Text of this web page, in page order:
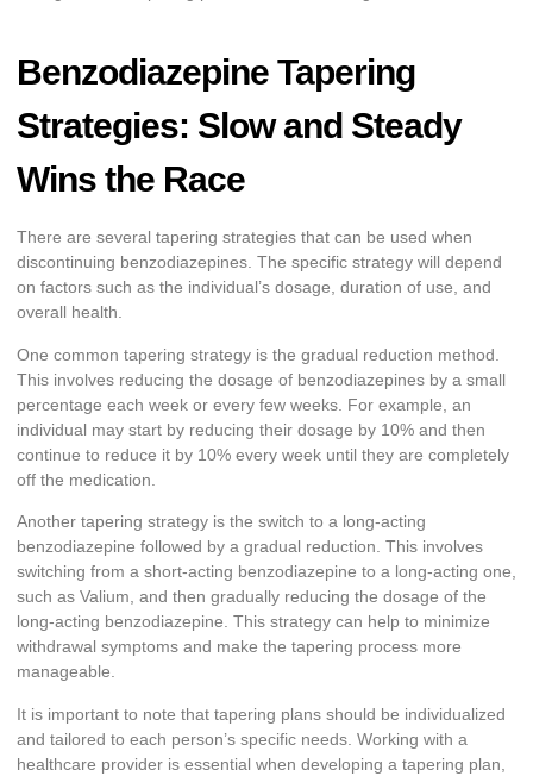
Benzodiazepine Tapering
Strategies: Slow and Steady
Wins the Race
There are several tapering strategies that can be used when
discontinuing benzodiazepines. The specific strategy will depend
on factors such as the individual’s dosage, duration of use, and
overall health.
One common tapering strategy is the gradual reduction method.
This involves reducing the dosage of benzodiazepines by a small
percentage each week or every few weeks. For example, an
individual may start by reducing their dosage by 10% and then
continue to reduce it by 10% every week until they are completely
off the medication.
Another tapering strategy is the switch to a long-acting
benzodiazepine followed by a gradual reduction. This involves
switching from a short-acting benzodiazepine to a long-acting one,
such as Valium, and then gradually reducing the dosage of the
long-acting benzodiazepine. This strategy can help to minimize
withdrawal symptoms and make the tapering process more
manageable.
It is important to note that tapering plans should be individualized
and tailored to each person’s specific needs. Working with a
healthcare provider is essential when developing a tapering plan,